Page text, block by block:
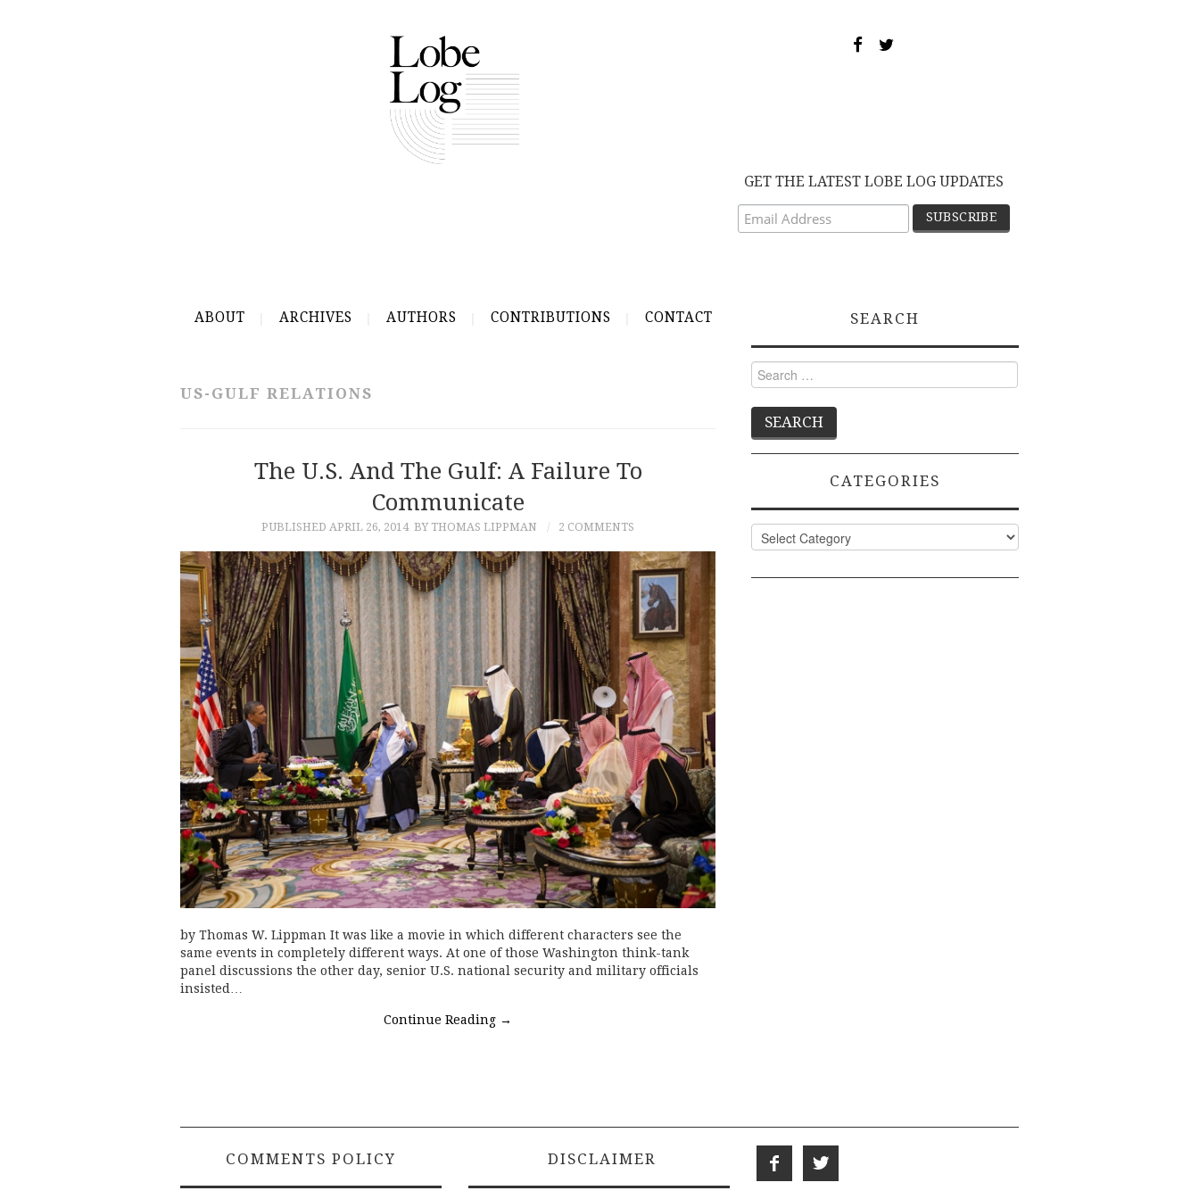
GET THE LATEST LOBE LOG UPDATES
ABOUT ARCHIVES AUTHORS CONTRIBUTIONS CONTACT
US-GULF RELATIONS
The U.S. And The Gulf: A Failure To
Communicate
PUBLISHED APRIL 26, 2014 BY THOMAS LIPPMAN 2 COMMENTS
by Thomas W. Lippman It was like a movie in which different characters see the
same events in completely different ways. At one of those Washington think-tank
panel discussions the other day, senior U.S. national security and military officials
insisted…
Continue Reading →
SEARCH
Search
for:
CATEGORIES
Categories
COMMENTS POLICY DISCLAIMER